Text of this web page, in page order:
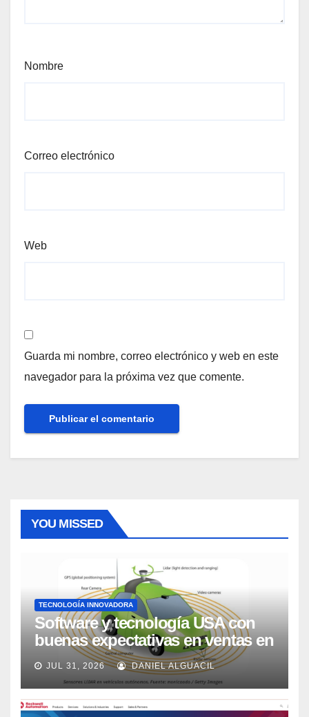
Nombre
Correo electrónico
Web
Guarda mi nombre, correo electrónico y web en este
navegador para la próxima vez que comente.
YOU MISSED
TECNOLOGÍA INNOVADORA
Software y tecnología USA con
buenas expectativas en ventas en
los próximos 2 años, según
Market Watch
JUL 31, 2026 DANIEL ALGUACIL